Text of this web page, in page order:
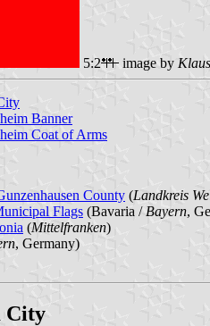
5:2 image by
Banner
Coat of Arms
County (Landkreis
Flags (Bavaria / Bayern,
(Mittelfranken)
, Germany)
City